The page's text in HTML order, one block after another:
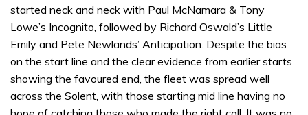
started neck and neck with Paul McNamara & Tony
Lowe’s Incognito, followed by Richard Oswald’s Little
Emily and Pete Newlands’ Anticipation. Despite the bias
on the start line and the clear evidence from earlier starts
showing the favoured end, the fleet was spread well
across the Solent, with those starting mid line having no